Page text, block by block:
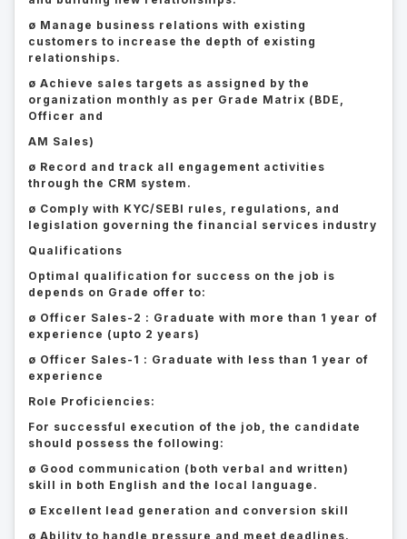
ø Manage business relations with existing
customers to increase the depth of existing
relationships.
ø Achieve sales targets as assigned by the
organization monthly as per Grade Matrix (BDE,
Officer and
AM Sales)
ø Record and track all engagement activities
through the CRM system.
ø Comply with KYC/SEBI rules, regulations, and
legislation governing the financial services industry
Qualifications
Optimal qualification for success on the job is
depends on Grade offer to:
ø Officer Sales-2 : Graduate with more than 1 year of
experience (upto 2 years)
ø Officer Sales-1 : Graduate with less than 1 year of
experience
Role Proficiencies:
For successful execution of the job, the candidate
should possess the following:
ø Good communication (both verbal and written)
skill in both English and the local language.
ø Excellent lead generation and conversion skill
ø Ability to handle pressure and meet deadlines.